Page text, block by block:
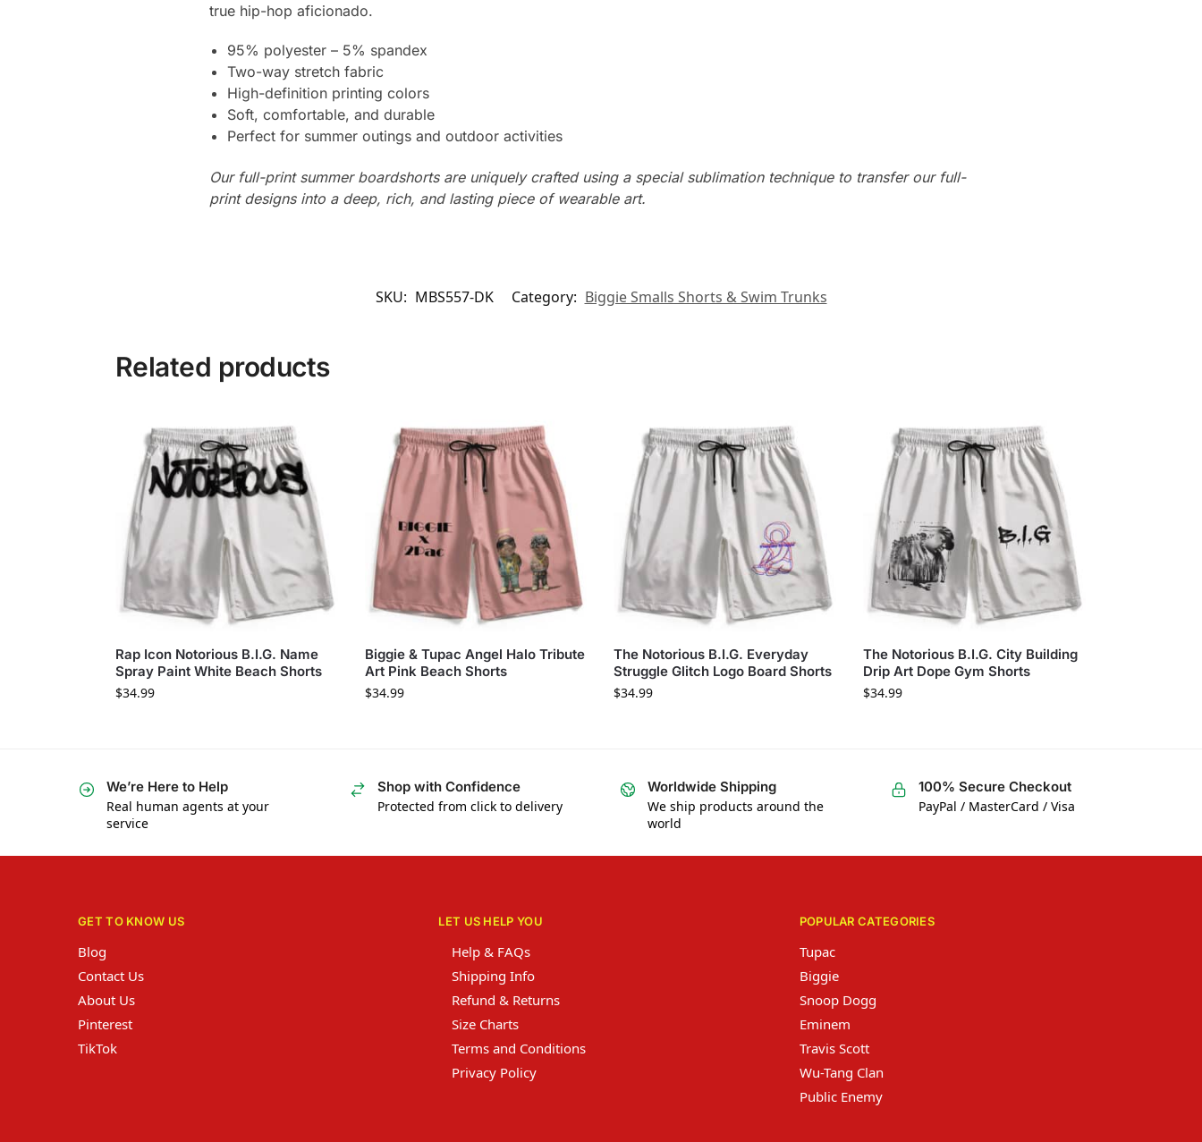
true hip-hop aficionado.
95% polyester – 5% spandex
Two-way stretch fabric
High-definition printing colors
Soft, comfortable, and durable
Perfect for summer outings and outdoor activities
Our full-print summer boardshorts are uniquely crafted using a special sublimation technique to transfer our full-
print designs into a deep, rich, and lasting piece of wearable art.
SKU: MBS557-DK Category: Biggie Smalls Shorts & Swim Trunks
Related products
Rap Icon Notorious B.I.G. Name
Spray Paint White Beach Shorts
$34.99
Biggie & Tupac Angel Halo Tribute
Art Pink Beach Shorts
$34.99
The Notorious B.I.G. Everyday
Struggle Glitch Logo Board Shorts
$34.99
The Notorious B.I.G. City Building
Drip Art Dope Gym Shorts
$34.99
We’re Here to Help
Real human agents at your
service
Shop with Confidence
Protected from click to delivery
Worldwide Shipping
We ship products around the
world
100% Secure Checkout
PayPal / MasterCard / Visa
GET TO KNOW US
Blog
Contact Us
About Us
Pinterest
TikTok
LET US HELP YOU
Help & FAQs
Shipping Info
Refund & Returns
Size Charts
Terms and Conditions
Privacy Policy
POPULAR CATEGORIES
Tupac
Biggie
Snoop Dogg
Eminem
Travis Scott
Wu-Tang Clan
Public Enemy